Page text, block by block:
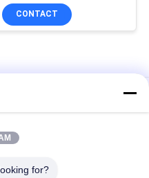
CONTACT
Filter Media 25X10mm
Extrusion Molding
for?